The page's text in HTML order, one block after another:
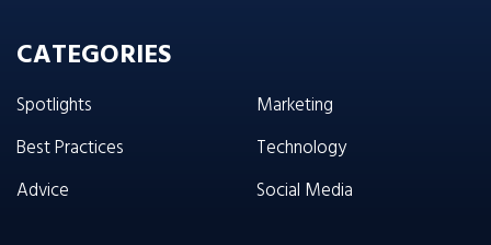
CATEGORIES
Spotlights
Best Practices
Advice
Marketing
Technology
Social Media